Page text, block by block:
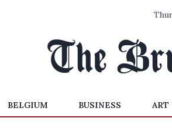
BELGIUM BUSINESS ART